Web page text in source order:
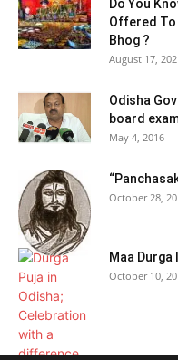
Do You
Offered To
Bhog ?
August 17,
Odisha
board
May 4, 2016
October 28,
Maa
October 10,